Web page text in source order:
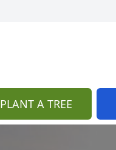
PLANT A TREE